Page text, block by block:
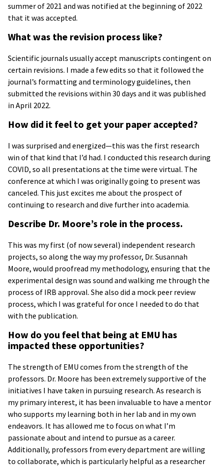
summer of 2021 and was notified at the beginning of 2022
that it was accepted.
What was the revision process like?
Scientific journals usually accept manuscripts contingent on
certain revisions. I made a few edits so that it followed the
journal’s formatting and terminology guidelines, then
submitted the revisions within 30 days and it was published
in April 2022.
How did it feel to get your paper accepted?
I was surprised and energized—this was the first research
win of that kind that I’d had. I conducted this research during
COVID, so all presentations at the time were virtual. The
conference at which I was originally going to present was
canceled. This just excites me about the prospect of
continuing to research and dive further into academia.
Describe Dr. Moore’s role in the process.
This was my first (of now several) independent research
projects, so along the way my professor, Dr. Susannah
Moore, would proofread my methodology, ensuring that the
experimental design was sound and walking me through the
process of IRB approval. She also did a mock peer review
process, which I was grateful for once I needed to do that
with the publication.
How do you feel that being at EMU has
impacted these opportunities?
The strength of EMU comes from the strength of the
professors. Dr. Moore has been extremely supportive of the
initiatives I have taken in pursuing research. As research is
my primary interest, it has been invaluable to have a mentor
who supports my learning both in her lab and in my own
endeavors. It has allowed me to focus on what I’m
passionate about and intend to pursue as a career.
Additionally, professors from every department are willing
to collaborate, which is particularly helpful as a researcher